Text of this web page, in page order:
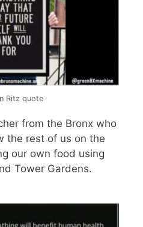
Ritz quote
from the Bronx who
the rest of us on the
our own food using
Tower Gardens.